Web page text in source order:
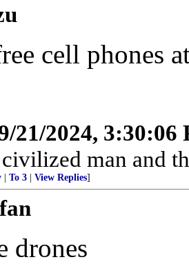
cell phones
21/2024, 3:30:06
man and
To 3 View Replies]
drones